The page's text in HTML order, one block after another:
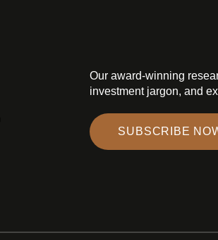
Our award-winning
investment jargon, and
SUBSCRIBE